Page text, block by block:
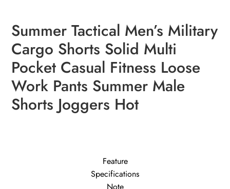
modname=ckeditor
Summer Tactical Men’s Military
Cargo Shorts Solid Multi
Pocket Casual Fitness Loose
Work Pants Summer Male
Shorts Joggers Hot
Feature
Specifications